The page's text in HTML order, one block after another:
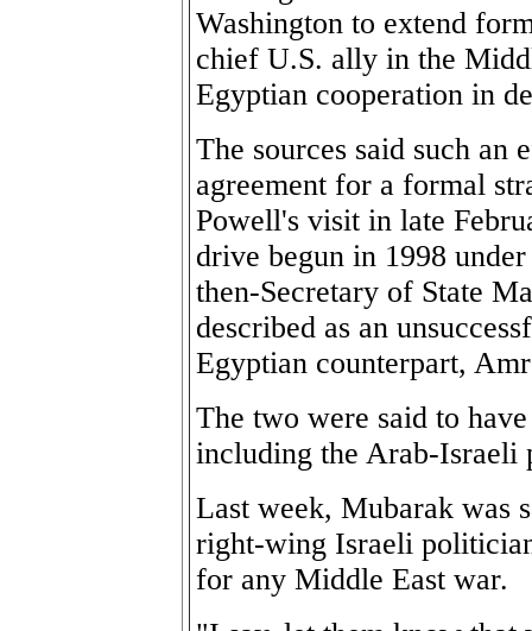
Washington to extend
chief U.S. ally in the
Egyptian cooperation in
The sources said such an
agreement for a formal
Powell's visit in late
drive begun in 1998
then-Secretary of State
described as an
Egyptian counterpart,
The two were said to
including the Arab-Israeli
Last week, Mubarak was
right-wing Israeli
for any Middle East war.